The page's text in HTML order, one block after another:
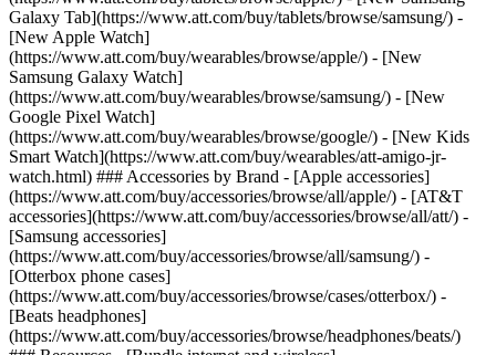
Galaxy Tab](https://www.att.com/buy/tablets/browse/samsung/) -
[New Apple Watch]
(https://www.att.com/buy/wearables/browse/apple/) - [New
Samsung Galaxy Watch]
(https://www.att.com/buy/wearables/browse/samsung/) - [New
Google Pixel Watch]
(https://www.att.com/buy/wearables/browse/google/) - [New Kids
Smart Watch](https://www.att.com/buy/wearables/att-amigo-jr-
watch.html) ### Accessories by Brand - [Apple accessories]
(https://www.att.com/buy/accessories/browse/all/apple/) - [AT&T
accessories](https://www.att.com/buy/accessories/browse/all/att/) -
[Samsung accessories]
(https://www.att.com/buy/accessories/browse/all/samsung/) -
[Otterbox phone cases]
(https://www.att.com/buy/accessories/browse/cases/otterbox/) -
[Beats headphones]
(https://www.att.com/buy/accessories/browse/headphones/beats/)